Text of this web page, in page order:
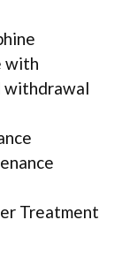
with
withdrawal
Treatment